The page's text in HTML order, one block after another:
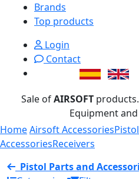
Brands
Top products
Login
Contact
Sale ofAIRSOFT
Equipment
HomeAirsoft Accessories
AccessoriesReceivers
Pistol Parts and